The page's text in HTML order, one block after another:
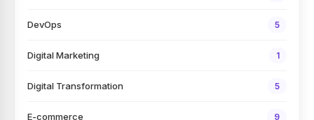
DevOps 5
Digital Marketing 1
Digital Transformation 5
E-commerce 9